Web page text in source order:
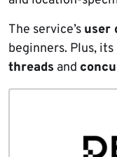
The service’s user
beginners. Plus,
threads and